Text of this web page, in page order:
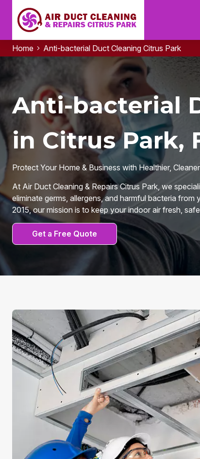
Home Anti-bacterial Duct Cleaning Citrus Park
Anti-bacterial
in Citrus Park,
Protect Your Home & Business with Healthier,
At Air Duct Cleaning & Repairs Citrus Park, we
eliminate germs, allergens, and harmful bacteria
2015, our mission is to keep your indoor air fresh,
Get a Free Quote